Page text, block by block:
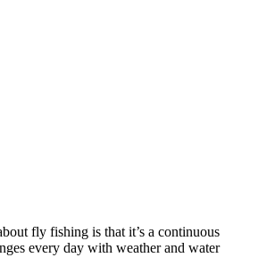
fly fishing is that it’s a continuous
every day with weather and water